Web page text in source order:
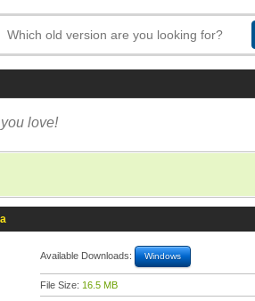
love!
Available Downloads: Windows
File Size: 16.5 MB